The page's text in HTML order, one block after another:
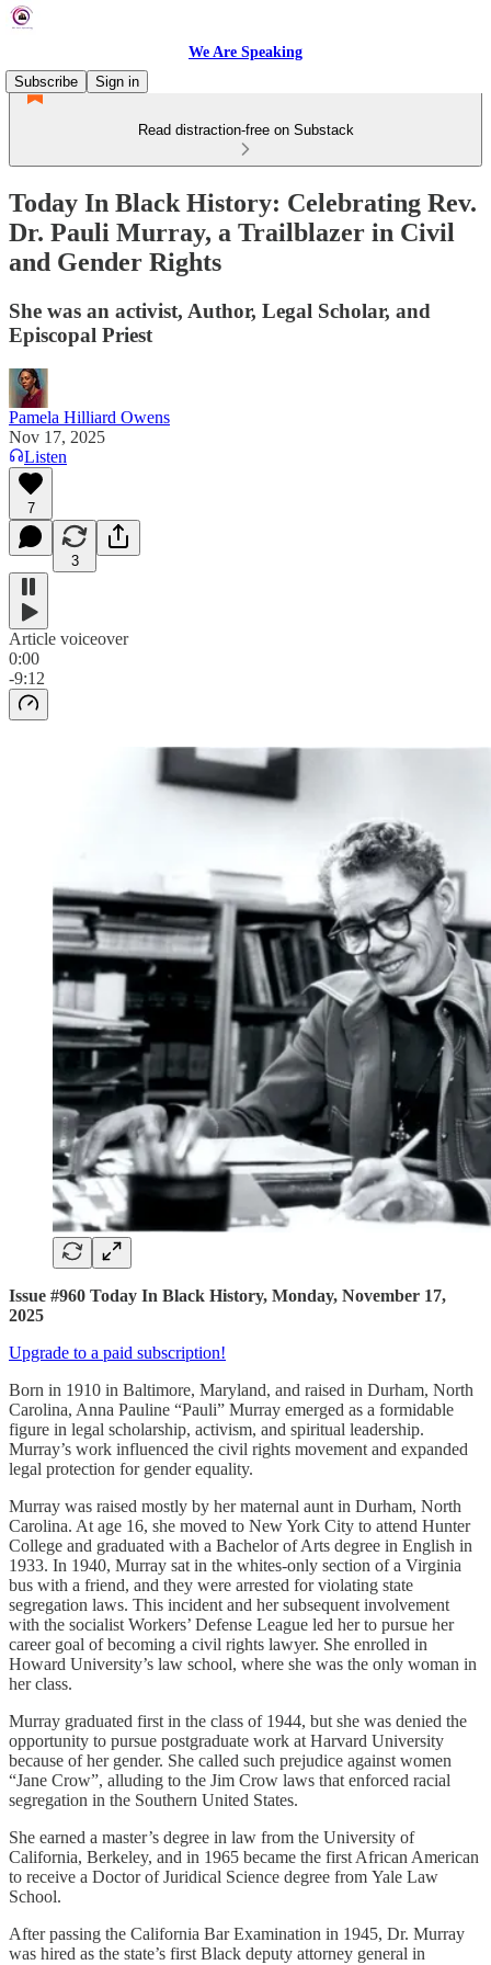
We Are Speaking
Subscribe
Sign in
Read distraction-free on Substack
Today In Black History: Celebrating Rev.
Dr. Pauli Murray, a Trailblazer in Civil
and Gender Rights
She was an activist, Author, Legal Scholar, and
Episcopal Priest
Pamela Hilliard Owens
Nov 17, 2025
Listen
7
3
Article voiceover
0:00
-9:12
Issue #960 Today In Black History, Monday, November 17,
2025
Upgrade to a paid subscription!
Born in 1910 in Baltimore, Maryland, and raised in Durham, North
Carolina, Anna Pauline “Pauli” Murray emerged as a formidable
figure in legal scholarship, activism, and spiritual leadership.
Murray’s work influenced the civil rights movement and expanded
legal protection for gender equality.
Murray was raised mostly by her maternal aunt in Durham, North
Carolina. At age 16, she moved to New York City to attend Hunter
College and graduated with a Bachelor of Arts degree in English in
1933. In 1940, Murray sat in the whites-only section of a Virginia
bus with a friend, and they were arrested for violating state
segregation laws. This incident and her subsequent involvement
with the socialist Workers’ Defense League led her to pursue her
career goal of becoming a civil rights lawyer. She enrolled in
Howard University’s law school, where she was the only woman in
her class.
Murray graduated first in the class of 1944, but she was denied the
opportunity to pursue postgraduate work at Harvard University
because of her gender. She called such prejudice against women
“Jane Crow”, alluding to the Jim Crow laws that enforced racial
segregation in the Southern United States.
She earned a master’s degree in law from the University of
California, Berkeley, and in 1965 became the first African American
to receive a Doctor of Juridical Science degree from Yale Law
School.
After passing the California Bar Examination in 1945, Dr. Murray
was hired as the state’s first Black deputy attorney general in